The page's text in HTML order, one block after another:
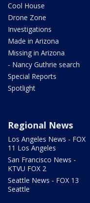
Cool House
Drone Zone
Investigations
Made in Arizona
Missing in Arizona
- Nancy Guthrie search
Special Reports
Spotlight
Regional News
Los Angeles News - FOX
11 Los Angeles
San Francisco News -
KTVU FOX 2
Seattle News - FOX 13
Seattle